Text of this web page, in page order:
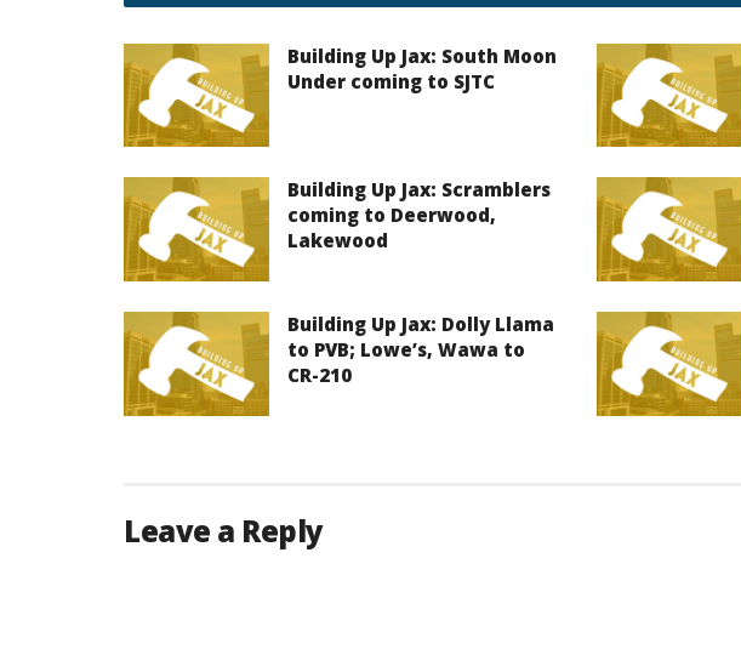
Building Up Jax: South Moon
Under coming to SJTC
Building Up Jax: Scramblers
coming to Deerwood,
Lakewood
Building Up Jax: Dolly Llama
to PVB; Lowe’s, Wawa to
CR-210
Leave a Reply